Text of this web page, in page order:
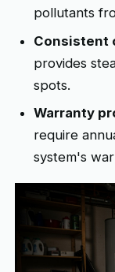
pollutants
Consistent
provides
spots.
Warranty
require
system's